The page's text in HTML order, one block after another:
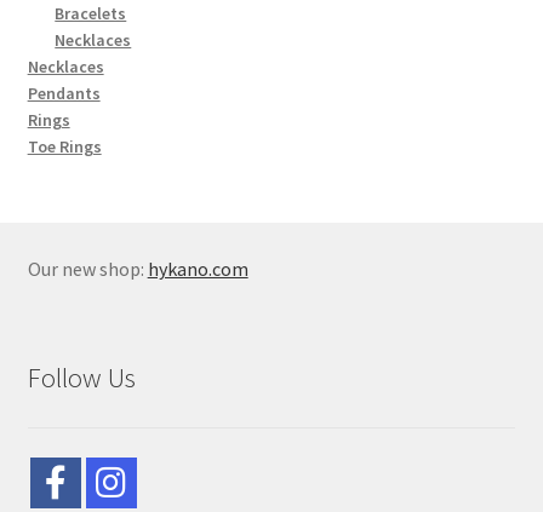
Bracelets
Necklaces
Necklaces
Pendants
Rings
Toe Rings
Our new shop: hykano.com
Follow Us